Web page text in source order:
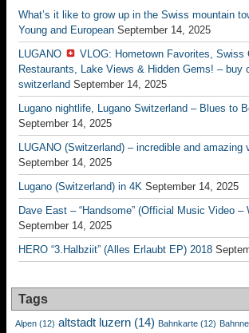
What’s it like to grow up in the Swiss mountain
Young and European September 14, 2025
LUGANO
VLOG: Hometown Favorites, Swiss
Restaurants, Lake Views & Hidden Gems! – buy
switzerland September 14, 2025
Lugano nightlife, Lugano Switzerland – Blues to
September 14, 2025
LUGANO (Switzerland) – incredible and amazing
September 14, 2025
Lugano (Switzerland) in 4K September 14, 2025
Dave East – “Handsome” (Official Music Video
September 14, 2025
HERO “3.Halbziit” (Alles Erlaubt EP) 2018
Tags
Alpen (12) altstadt luzern (14) Bahnkarte (12)